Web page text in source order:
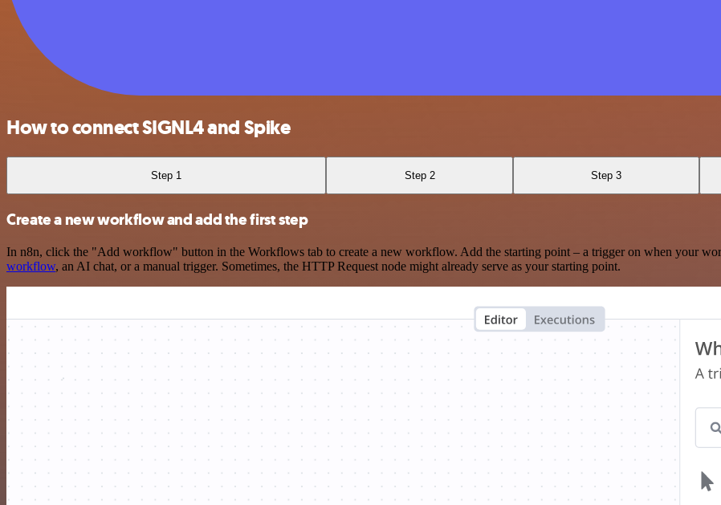
How to connect SIGNL4 and Spike
Step 1 Step 2 Step 3
Create a new workflow and add the first step
In n8n, click the "Add workflow" button in the Workflows tab to create a new workflow. Add the starting point – a trigger on when your
workflow, an AI chat, or a manual trigger. Sometimes, the HTTP Request node might already serve as your starting point.